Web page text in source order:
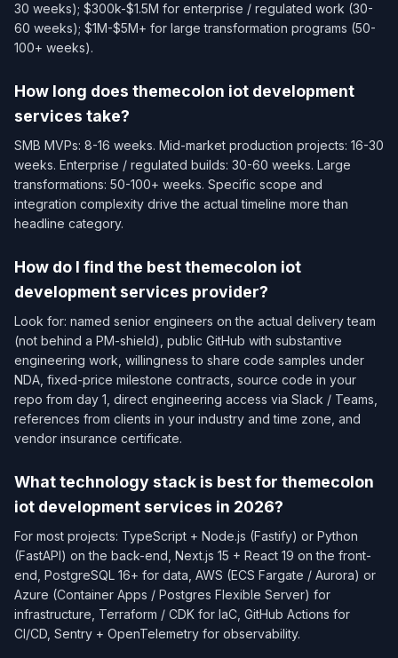
30 weeks); $300k-$1.5M for enterprise / regulated work (30-
60 weeks); $1M-$5M+ for large transformation programs (50-
100+ weeks).
How long does themecolon iot development
services take?
SMB MVPs: 8-16 weeks. Mid-market production projects: 16-30
weeks. Enterprise / regulated builds: 30-60 weeks. Large
transformations: 50-100+ weeks. Specific scope and
integration complexity drive the actual timeline more than
headline category.
How do I find the best themecolon iot
development services provider?
Look for: named senior engineers on the actual delivery team
(not behind a PM-shield), public GitHub with substantive
engineering work, willingness to share code samples under
NDA, fixed-price milestone contracts, source code in your
repo from day 1, direct engineering access via Slack / Teams,
references from clients in your industry and time zone, and
vendor insurance certificate.
What technology stack is best for themecolon
iot development services in 2026?
For most projects: TypeScript + Node.js (Fastify) or Python
(FastAPI) on the back-end, Next.js 15 + React 19 on the front-
end, PostgreSQL 16+ for data, AWS (ECS Fargate / Aurora) or
Azure (Container Apps / Postgres Flexible Server) for
infrastructure, Terraform / CDK for IaC, GitHub Actions for
CI/CD, Sentry + OpenTelemetry for observability.